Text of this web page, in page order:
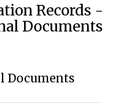
Records -
Documents
Documents